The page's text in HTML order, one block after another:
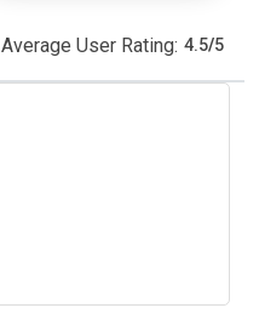
Average User Rating: 4.5/5